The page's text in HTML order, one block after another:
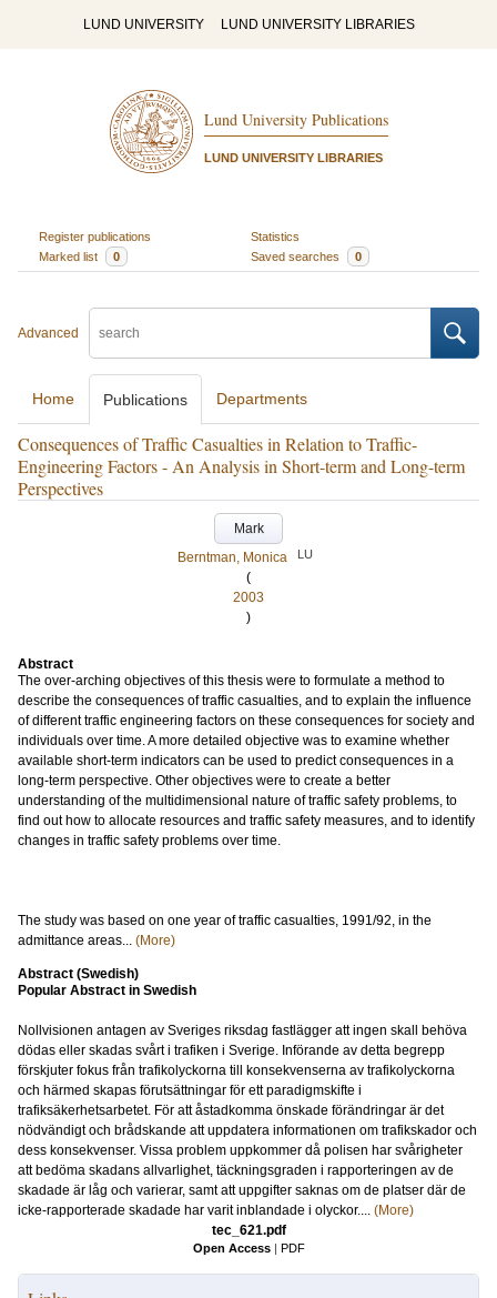
LUND UNIVERSITY LUND UNIVERSITY LIBRARIES
Lund University Publications
LUND UNIVERSITY LIBRARIES
Register publications
Statistics
Marked list
0 Saved searches 0
Advanced
Home Publications Departments
Consequences of Traffic Casualties in Relation to Traffic-
Engineering Factors - An Analysis in Short-term and Long-term
Perspectives
Mark
Berntman, Monica
LU
(
2003
)
Abstract
The over-arching objectives of this thesis were to formulate a method to
describe the consequences of traffic casualties, and to explain the influence
of different traffic engineering factors on these consequences for society and
individuals over time. A more detailed objective was to examine whether
available short-term indicators can be used to predict consequences in a
long-term perspective. Other objectives were to create a better
understanding of the multidimensional nature of traffic safety problems, to
find out how to allocate resources and traffic safety measures, and to identify
changes in traffic safety problems over time.
The study was based on one year of traffic casualties, 1991/92, in the
admittance areas... (More)
Abstract (Swedish)
Popular Abstract in Swedish
Nollvisionen antagen av Sveriges riksdag fastlägger att ingen skall behöva
dödas eller skadas svårt i trafiken i Sverige. Införande av detta begrepp
förskjuter fokus från trafikolyckorna till konsekvenserna av trafikolyckorna
och härmed skapas förutsättningar för ett paradigmskifte i
trafiksäkerhetsarbetet. För att åstadkomma önskade förändringar är det
nödvändigt och brådskande att uppdatera informationen om trafikskador och
dess konsekvenser. Vissa problem uppkommer då polisen har svårigheter
att bedöma skadans allvarlighet, täckningsgraden i rapporteringen av de
skadade är låg och varierar, samt att uppgifter saknas om de platser där de
icke-rapporterade skadade har varit inblandade i olyckor.... (More)
tec_621.pdf
Open Access | PDF